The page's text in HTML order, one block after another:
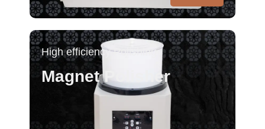
High efficiency Polishing
Magnet Polisher